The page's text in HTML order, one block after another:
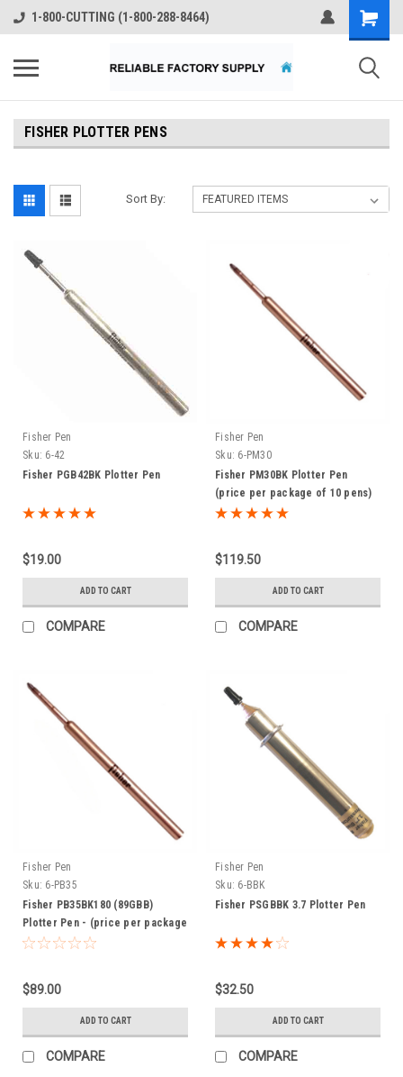
1-800-CUTTING (1-800-288-8464)
FISHER PLOTTER PENS
Sort By:
Fisher Pen
Sku: 6-42
Fisher PGB42BK Plotter Pen
$19.00
ADD TO CART
COMPARE
Fisher Pen
Sku: 6-PM30
Fisher PM30BK Plotter Pen
(price per package of 10 pens)
$119.50
ADD TO CART
COMPARE
Fisher Pen
Sku: 6-PB35
Fisher PB35BK180 (89GBB)
Plotter Pen - (price per package
of 10 pens)
$89.00
ADD TO CART
COMPARE
Fisher Pen
Sku: 6-BBK
Fisher PSGBBK 3.7 Plotter Pen
$32.50
ADD TO CART
COMPARE